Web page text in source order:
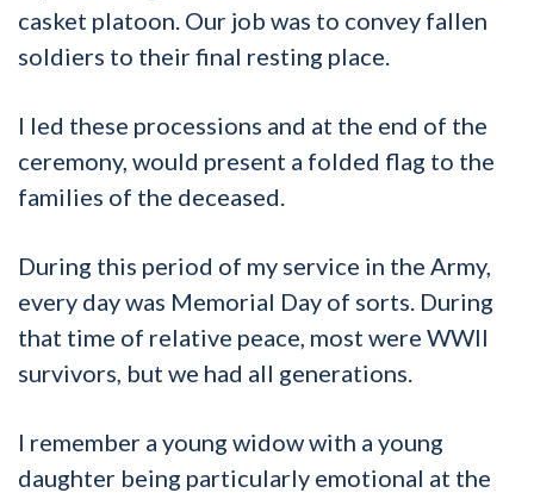
casket platoon. Our job was to convey fallen
soldiers to their final resting place.
I led these processions and at the end of the
ceremony, would present a folded flag to the
families of the deceased.
During this period of my service in the Army,
every day was Memorial Day of sorts. During
that time of relative peace, most were WWII
survivors, but we had all generations.
I remember a young widow with a young
daughter being particularly emotional at the